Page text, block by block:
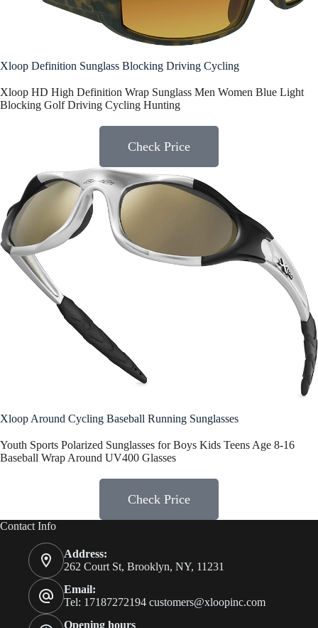
Xloop Definition Sunglass Blocking Driving Cycling
Xloop HD High Definition Wrap Sunglass Men Women Blue Light
Blocking Golf Driving Cycling Hunting
Check Price
Xloop Around Cycling Baseball Running Sunglasses
Youth Sports Polarized Sunglasses for Boys Kids Teens Age 8-16
Baseball Wrap Around UV400 Glasses
Check Price
Contact Info
Address:
262 Court St, Brooklyn, NY, 11231
Email:
Tel: 17187272194 customers@xloopinc.com
Opening hours